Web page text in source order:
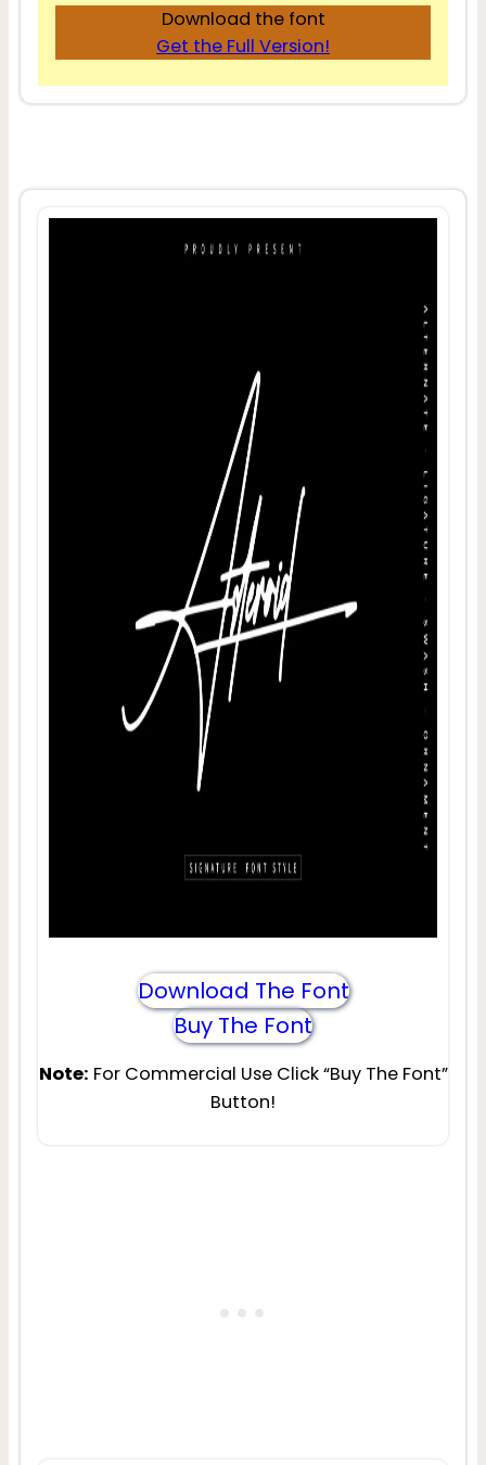
Download the font
Get the Full Version!
Download The Font
Buy The Font
Note: For Commercial Use Click “Buy The Font”
Button!